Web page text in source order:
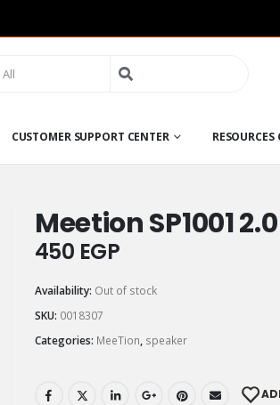
Search
CUSTOMER SUPPORT CENTER RESOURCES
Meetion SP1001
450 EGP
Availability: Out of stock
SKU: 0018307
Categories: MeeTion, speaker